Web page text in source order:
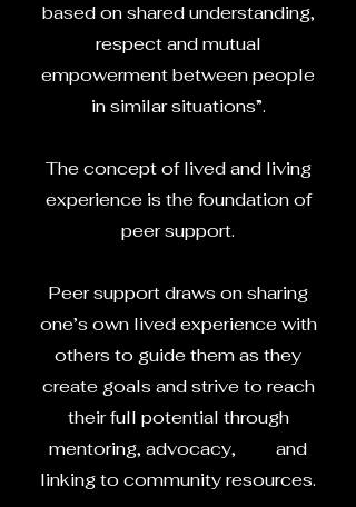
based on shared understanding,
respect and mutual
empowerment between people
in similar situations”.
The concept of lived and living
experience is the foundation of
peer support.
Peer support draws on sharing
one’s own lived experience with
others to guide them as they
create goals and strive to reach
their full potential through
mentoring, advocacy, and
linking to community resources.